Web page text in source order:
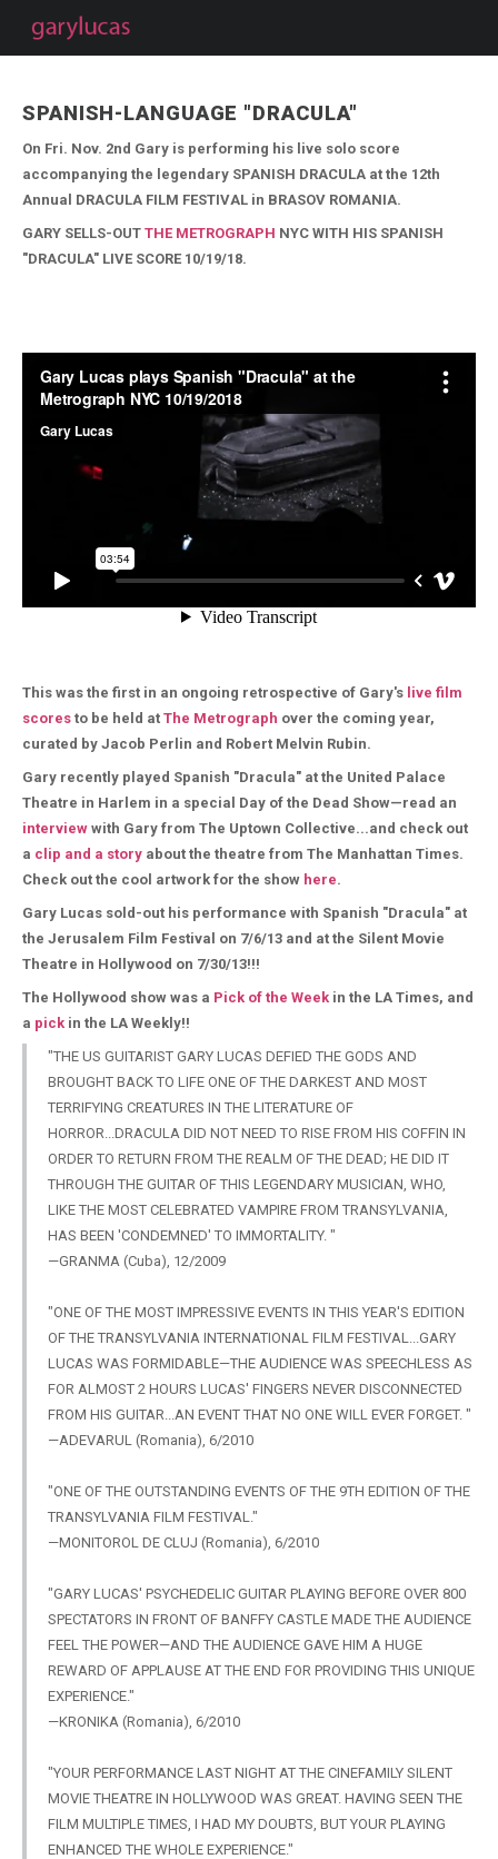
SPANISH-LANGUAGE "DRACULA"
On Fri. Nov. 2nd Gary is performing his live solo score
accompanying the legendary SPANISH DRACULA at the 12th
Annual DRACULA FILM FESTIVAL in BRASOV ROMANIA.
GARY SELLS-OUT THE METROGRAPH NYC WITH HIS SPANISH
"DRACULA" LIVE SCORE 10/19/18.
This was the first in an ongoing retrospective of Gary's live film
scores to be held at The Metrograph over the coming year,
curated by Jacob Perlin and Robert Melvin Rubin.
Gary recently played Spanish "Dracula" at the United Palace
Theatre in Harlem in a special Day of the Dead Show—read an
interview with Gary from The Uptown Collective...and check out
a clip and a story about the theatre from The Manhattan Times.
Check out the cool artwork for the show here.
Gary Lucas sold-out his performance with Spanish "Dracula" at
the Jerusalem Film Festival on 7/6/13 and at the Silent Movie
Theatre in Hollywood on 7/30/13!!!
The Hollywood show was a Pick of the Week in the LA Times, and
a pick in the LA Weekly!!
"THE US GUITARIST GARY LUCAS DEFIED THE GODS AND
BROUGHT BACK TO LIFE ONE OF THE DARKEST AND MOST
TERRIFYING CREATURES IN THE LITERATURE OF
HORROR...DRACULA DID NOT NEED TO RISE FROM HIS COFFIN IN
ORDER TO RETURN FROM THE REALM OF THE DEAD; HE DID IT
THROUGH THE GUITAR OF THIS LEGENDARY MUSICIAN, WHO,
LIKE THE MOST CELEBRATED VAMPIRE FROM TRANSYLVANIA,
HAS BEEN 'CONDEMNED' TO IMMORTALITY. "
—GRANMA (Cuba), 12/2009
"ONE OF THE MOST IMPRESSIVE EVENTS IN THIS YEAR'S EDITION
OF THE TRANSYLVANIA INTERNATIONAL FILM FESTIVAL...GARY
LUCAS WAS FORMIDABLE—THE AUDIENCE WAS SPEECHLESS AS
FOR ALMOST 2 HOURS LUCAS' FINGERS NEVER DISCONNECTED
FROM HIS GUITAR...AN EVENT THAT NO ONE WILL EVER FORGET. "
—ADEVARUL (Romania), 6/2010
"ONE OF THE OUTSTANDING EVENTS OF THE 9TH EDITION OF THE
TRANSYLVANIA FILM FESTIVAL."
—MONITOROL DE CLUJ (Romania), 6/2010
"GARY LUCAS' PSYCHEDELIC GUITAR PLAYING BEFORE OVER 800
SPECTATORS IN FRONT OF BANFFY CASTLE MADE THE AUDIENCE
FEEL THE POWER—AND THE AUDIENCE GAVE HIM A HUGE
REWARD OF APPLAUSE AT THE END FOR PROVIDING THIS UNIQUE
EXPERIENCE."
—KRONIKA (Romania), 6/2010
"YOUR PERFORMANCE LAST NIGHT AT THE CINEFAMILY SILENT
MOVIE THEATRE IN HOLLYWOOD WAS GREAT. HAVING SEEN THE
FILM MULTIPLE TIMES, I HAD MY DOUBTS, BUT YOUR PLAYING
ENHANCED THE WHOLE EXPERIENCE."